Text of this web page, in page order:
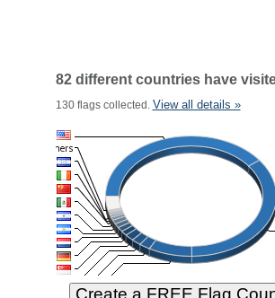
82 different countries have
130 flags collected. View all details »